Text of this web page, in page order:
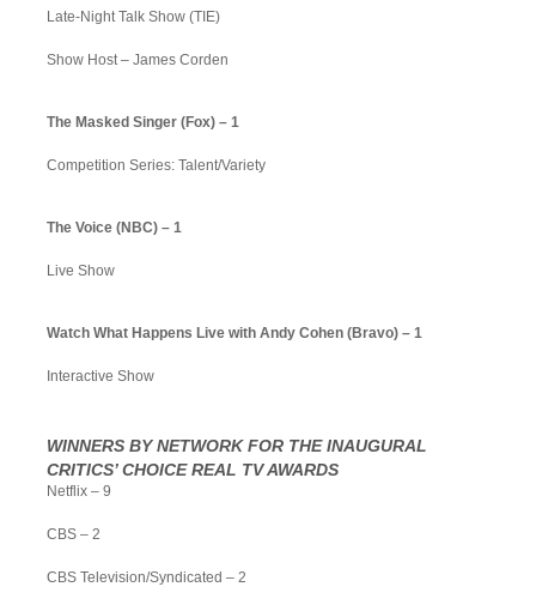
Late-Night Talk Show (TIE)
Show Host – James Corden
The Masked Singer (Fox) – 1
Competition Series: Talent/Variety
The Voice (NBC) – 1
Live Show
Watch What Happens Live with Andy Cohen (Bravo) – 1
Interactive Show
WINNERS BY NETWORK FOR THE INAUGURAL
CRITICS’ CHOICE REAL TV AWARDS
Netflix – 9
CBS – 2
CBS Television/Syndicated – 2